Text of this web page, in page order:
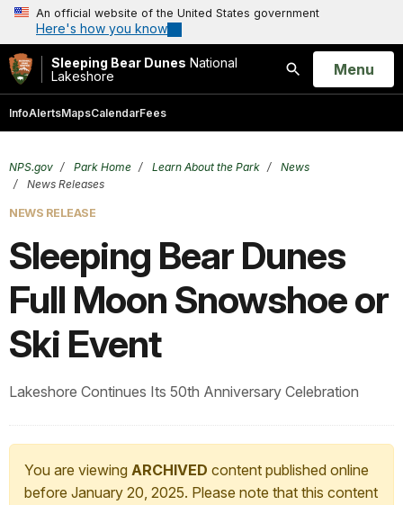
An official website of the United States government
Here's how you know
Sleeping Bear Dunes National
Lakeshore
Search
Open
Menu
InfoAlertsMapsCalendarFees
NPS.gov Park Home Learn About the Park
News
News Releases
NEWS RELEASE
Sleeping Bear Dunes
Full Moon Snowshoe or
Ski Event
Lakeshore Continues Its 50th Anniversary Celebration
You are viewing ARCHIVED content published online
before January 20, 2025. Please note that this content